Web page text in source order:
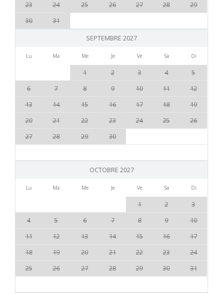
23
24 25 26 27 28
29
30
31
SEPTEMBRE 2027
Lu Ma Me Je Ve Sa Di
1 2 3 4
5
6
7 8 9 10 11
12
13
14 15 16 17 18
19
20
21 22 23 24 25
26
27
28 29 30
OCTOBRE 2027
Lu Ma Me Je Ve Sa Di
1 2
3
4
5 6 7 8 9
10
11
12 13 14 15 16
17
18
19 20 21 22 23
24
25
26 27 28 29 30 31